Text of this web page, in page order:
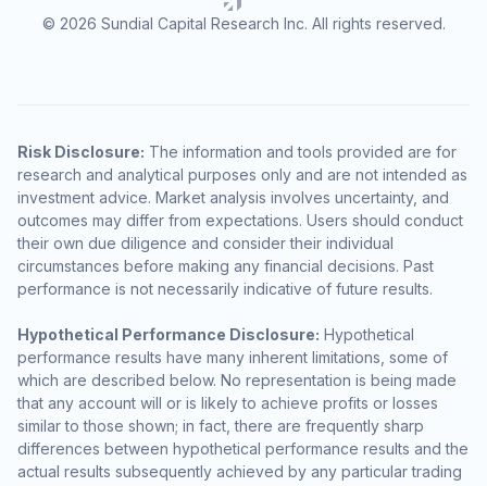
© 2026 Sundial Capital Research Inc. All rights reserved.
Risk Disclosure: The information and tools provided are for
research and analytical purposes only and are not intended as
investment advice. Market analysis involves uncertainty, and
outcomes may differ from expectations. Users should conduct
their own due diligence and consider their individual
circumstances before making any financial decisions. Past
performance is not necessarily indicative of future results.
Hypothetical Performance Disclosure: Hypothetical
performance results have many inherent limitations, some of
which are described below. No representation is being made
that any account will or is likely to achieve profits or losses
similar to those shown; in fact, there are frequently sharp
differences between hypothetical performance results and the
actual results subsequently achieved by any particular trading